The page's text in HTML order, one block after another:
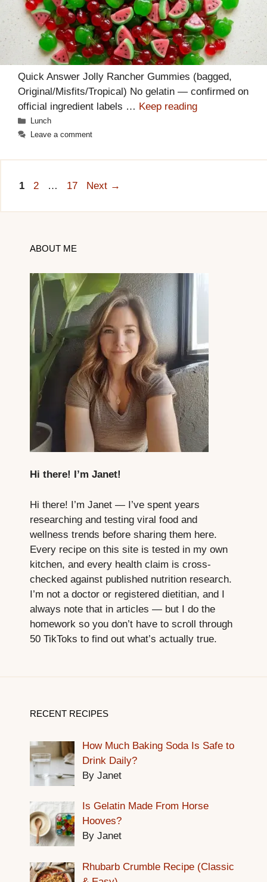
Quick Answer Jolly Rancher Gummies (bagged,
Original/Misfits/Tropical) No gelatin — confirmed on
official ingredient labels … Keep reading
Categories
Lunch
Leave a comment
Page
1 Page
2 … Page
17 Next →
ABOUT ME
Hi there! I’m Janet!
Hi there! I’m Janet — I’ve spent years
researching and testing viral food and
wellness trends before sharing them here.
Every recipe on this site is tested in my own
kitchen, and every health claim is cross-
checked against published nutrition research.
I’m not a doctor or registered dietitian, and I
always note that in articles — but I do the
homework so you don’t have to scroll through
50 TikToks to find out what’s actually true.
RECENT RECIPES
How Much Baking Soda Is Safe to
Drink Daily?
By Janet
Is Gelatin Made From Horse
Hooves?
By Janet
Rhubarb Crumble Recipe (Classic